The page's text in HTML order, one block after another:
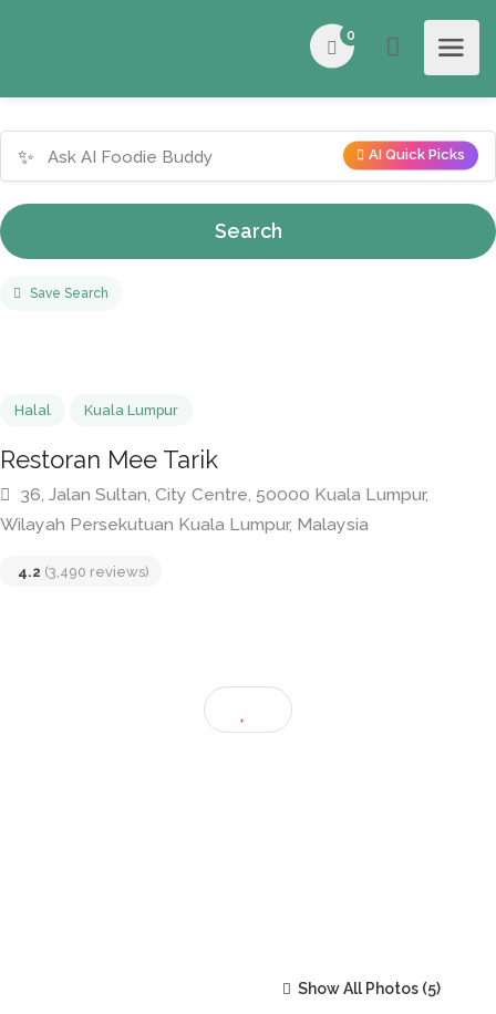
0
✨ AI Quick Picks
Search
Save Search
Restoran Mee Tarik
36, Jalan Sultan, City Centre, 50000 Kuala Lumpur,
Wilayah Persekutuan Kuala Lumpur, Malaysia
Show All Photos